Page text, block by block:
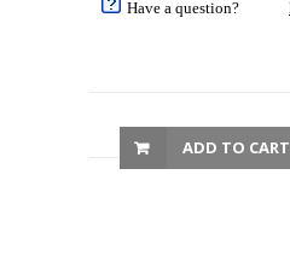
Have a question?
ADD TO CART